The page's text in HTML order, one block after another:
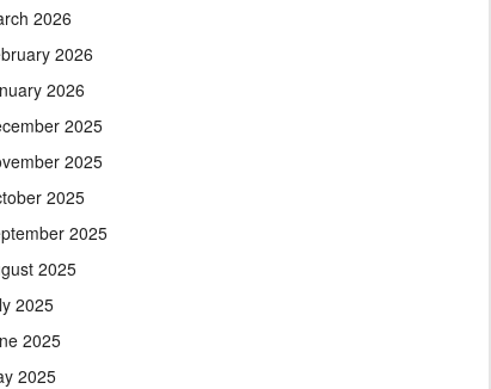
2026
2026
2026
2025
2025
2025
2025
2025
2025
2025
2025